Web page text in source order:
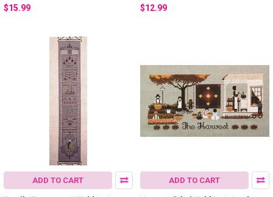
$15.99 $12.99
ADD TO CART ADD TO CART